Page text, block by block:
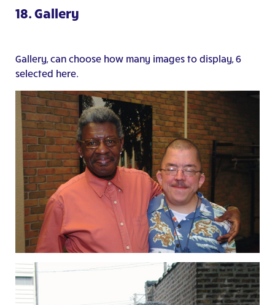
18. Gallery
Gallery, can choose how many images to display, 6
selected here.